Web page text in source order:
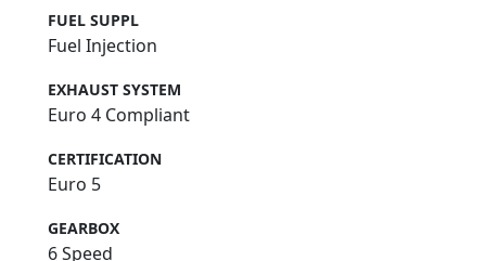
FUEL SUPPL
Fuel Injection
EXHAUST SYSTEM
Euro 4 Compliant
CERTIFICATION
Euro 5
GEARBOX
6 Speed